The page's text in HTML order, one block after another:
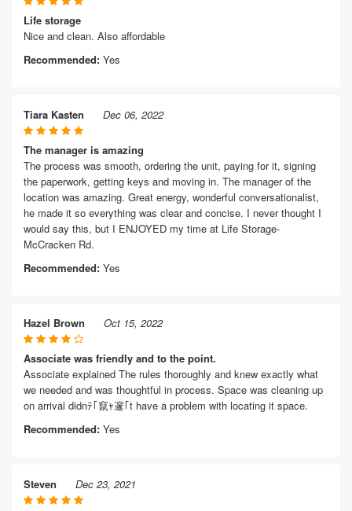
Life storage
Nice and clean. Also affordable
Recommended: Yes
Tiara Kasten Dec 06, 2022
The manager is amazing
The process was smooth, ordering the unit, paying for it, signing
the paperwork, getting keys and moving in. The manager of the
location was amazing. Great energy, wonderful conversationalist,
he made it so everything was clear and concise. I never thought I
would say this, but I ENJOYED my time at Life Storage-
McCracken Rd.
Recommended: Yes
Hazel Brown Oct 15, 2022
Associate was friendly and to the point.
Associate explained The rules thoroughly and knew exactly what
we needed and was thoughtful in process. Space was cleaning up
on arrival didnﾃ｢竄ｬ邃｢t have a problem with locating it space.
Recommended: Yes
Steven Dec 23, 2021